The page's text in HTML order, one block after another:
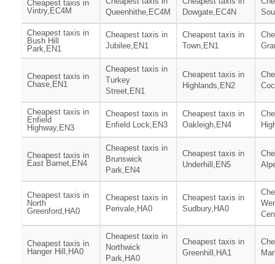
Cheapest taxis in
Vintry,EC4M
Queenhithe,EC4M
Dowgate,EC4N
Cheapest taxis in
Bush Hill
Park,EN1
Cheapest taxis in
Jubilee,EN1
Cheapest taxis in
Town,EN1
Cheapest taxis in
Chase,EN1
Cheapest taxis in
Turkey
Street,EN1
Cheapest taxis in
Highlands,EN2
Cheapest taxis in
Enfield
Highway,EN3
Cheapest taxis in
Enfield Lock,EN3
Cheapest taxis in
Oakleigh,EN4
Cheapest taxis in
East Barnet,EN4
Cheapest taxis in
Brunswick
Park,EN4
Cheapest taxis in
Underhill,EN5
Cheapest taxis in
North
Greenford,HA0
Cheapest taxis in
Perivale,HA0
Cheapest taxis in
Sudbury,HA0
Cheapest taxis in
Hanger Hill,HA0
Cheapest taxis in
Northwick
Park,HA0
Cheapest taxis in
Greenhill,HA1